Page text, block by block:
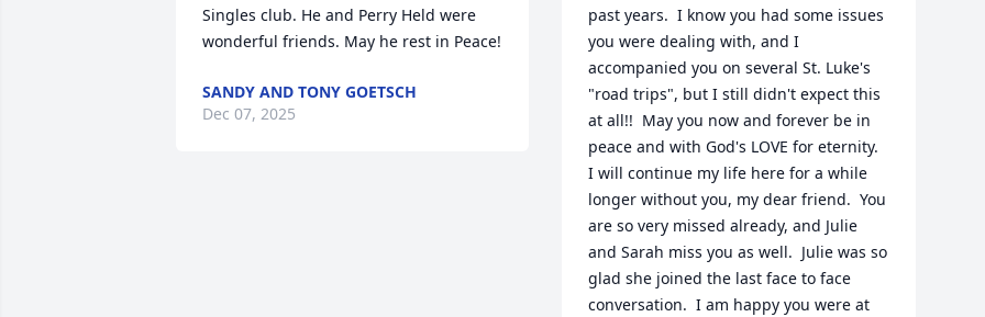
Singles club. He and Perry Held were
wonderful friends. May he rest in Peace!
SANDY AND TONY GOETSCH
Dec 07, 2025
past years.  I know you had some issues
you were dealing with, and I
accompanied you on several St. Luke's
"road trips", but I still didn't expect this
at all!!  May you now and forever be in
peace and with God's LOVE for eternity.
I will continue my life here for a while
longer without you, my dear friend.  You
are so very missed already, and Julie
and Sarah miss you as well.  Julie was so
glad she joined the last face to face
conversation.  I am happy you were at